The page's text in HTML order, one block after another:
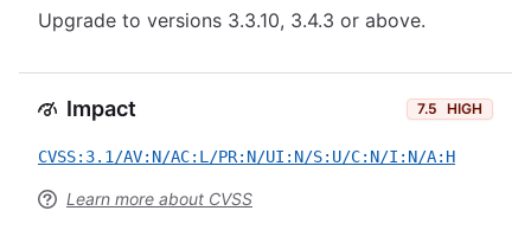
Upgrade to versions 3.3.10, 3.4.3 or above.
Impact 7.5 HIGH
CVSS:3.1/AV:N/AC:L/PR:N/UI:N/S:U/C:N/I:N/A:H
Learn more about CVSS